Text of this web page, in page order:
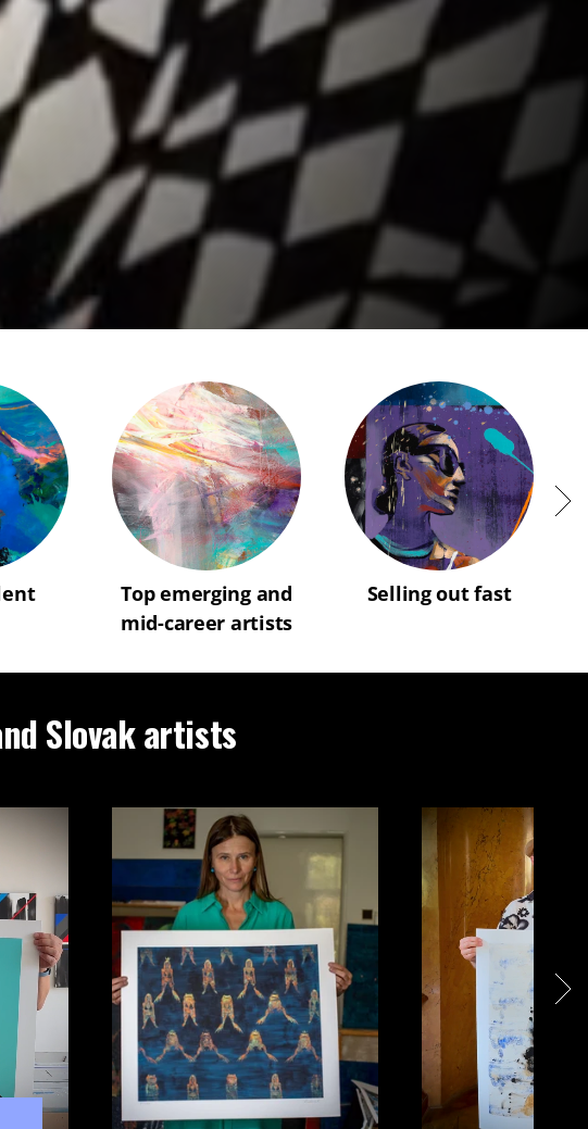
Top emerging and
mid-career artists
Selling out fast
Slovak artists